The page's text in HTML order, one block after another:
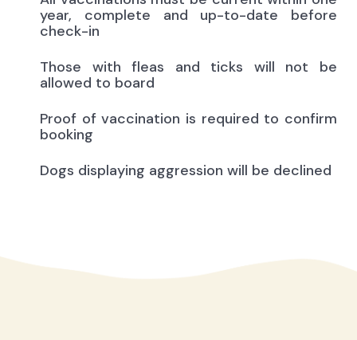
year, complete and up-to-date before
check-in
Those with fleas and ticks will not be
allowed to board
Proof of vaccination is required to confirm
booking
Dogs displaying aggression will be declined